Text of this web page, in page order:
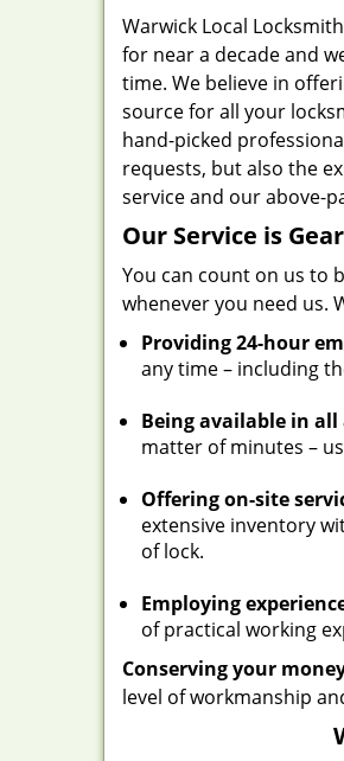
Warwick Local
for near a decade and
time. We believe in
source for all your
hand-picked
requests, but also the
service and our above-
Our Service is
You can count on us to
whenever you need us.
Providing 24-hour
any time – including
Being available in all
matter of minutes –
Offering on-site
extensive inventory
of lock.
Employing
of practical working
Conserving your
level of workmanship